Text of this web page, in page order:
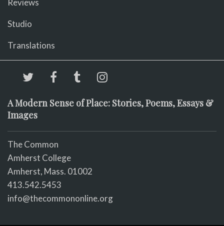
Reviews
Studio
Translations
A Modern Sense of Place: Stories, Poems, Essays &
Images
The Common
Amherst College
Amherst, Mass. 01002
413.542.5453
info@thecommononline.org